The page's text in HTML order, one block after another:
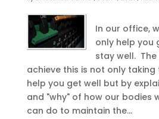
In our office,
only help you
stay well.
achieve this is not only
help you get well but by
and "why" of how our bodies
can do to maintain the...